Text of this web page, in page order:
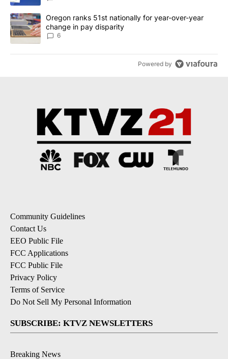
A trending article titled "Oregon ranks 51st nationally for year-
Oregon ranks 51st nationally for year-over-year
change in pay disparity
6
Powered by
Community Guidelines
Contact Us
EEO Public File
FCC Applications
FCC Public File
Privacy Policy
Terms of Service
Do Not Sell My Personal Information
SUBSCRIBE: KTVZ NEWSLETTERS
Breaking News